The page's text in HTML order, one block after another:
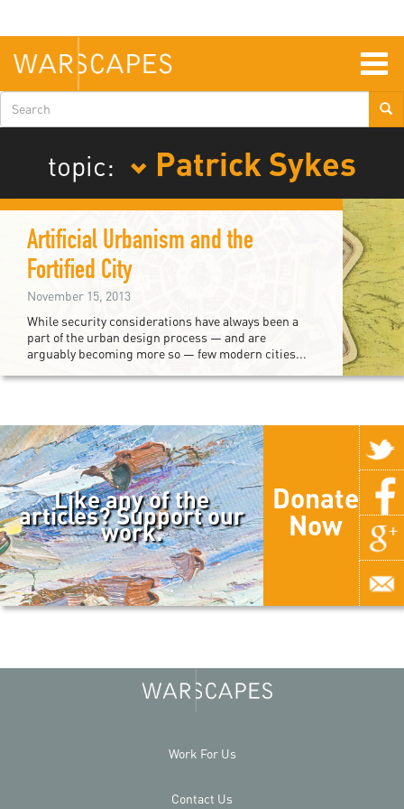
main
content
Search
form
topic:
Patrick Sykes
Artificial Urbanism and the
Fortified City
November 15, 2013
While security considerations have always been a
part of the urban design process — and are
arguably becoming more so — few modern cities...
Like any of the
articles? Support our
work.
Donate
Now
Work For Us
Contact Us